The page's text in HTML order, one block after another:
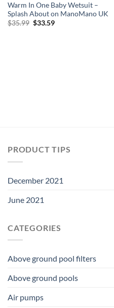
Warm In One Baby Wetsuit –
Splash About on ManoMano UK
$35.99 Original
$33.59Current
PRODUCT TIPS
December 2021
June 2021
CATEGORIES
Above ground pool filters
Above ground pools
Air pumps